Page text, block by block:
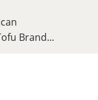
Brand...